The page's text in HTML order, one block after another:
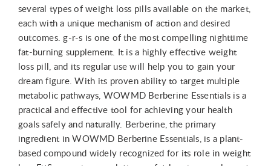
several types of weight loss pills available on the market,
each with a unique mechanism of action and desired
outcomes. g-r-s is one of the most compelling nighttime
fat-burning supplement. It is a highly effective weight
loss pill, and its regular use will help you to gain your
dream figure. With its proven ability to target multiple
metabolic pathways, WOWMD Berberine Essentials is a
practical and effective tool for achieving your health
goals safely and naturally. Berberine, the primary
ingredient in WOWMD Berberine Essentials, is a plant-
based compound widely recognized for its role in weight